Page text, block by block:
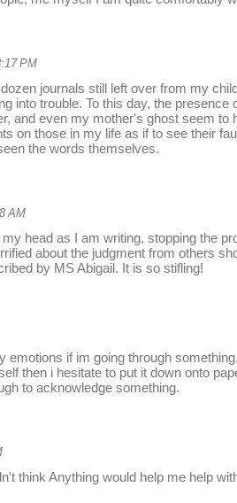
PM
journals still left over from my
into trouble. To this day, the presence
and even my mother's ghost seem to
on those in my life as if to see their
the words themselves.
AM
head as I am writing, stopping the
about the judgment from others
by MS Abigail. It is so stifling!
emotions if im going through
then i hesitate to put it down onto
to acknowledge something.
think Anything would help me help